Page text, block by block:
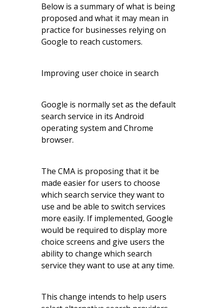
Below is a summary of what is being
proposed and what it may mean in
practice for businesses relying on
Google to reach customers.
Improving user choice in search
Google is normally set as the default
search service in its Android
operating system and Chrome
browser.
The CMA is proposing that it be
made easier for users to choose
which search service they want to
use and be able to switch services
more easily. If implemented, Google
would be required to display more
choice screens and give users the
ability to change which search
service they want to use at any time.
This change intends to help users